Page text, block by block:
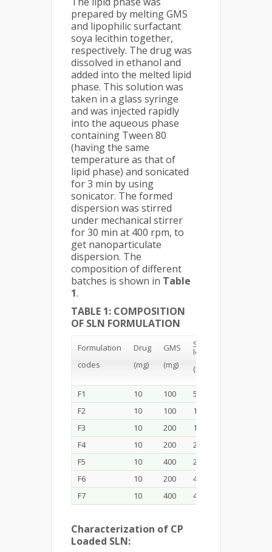
prepared by melting GMS
and lipophilic surfactant
soya lecithin together,
respectively. The drug was
dissolved in ethanol and
added into the melted lipid
phase. This solution was
taken in a glass syringe
and was injected rapidly
into the aqueous phase
containing Tween 80
(having the same
temperature as that of
lipid phase) and sonicated
for 3 min by using
sonicator. The formed
dispersion was stirred
under mechanical stirrer
for 30 min at 400 rpm, to
get nanoparticulate
dispersion. The
composition of different
batches is shown in Table
1.
TABLE 1: COMPOSITION
OF SLN FORMULATION
Formulation
codes
Drug
(mg)
GMS
(mg)
Soya
lecithin
(mg)
F1 10 100 50
F2
10 100 100
F3
10 200 100
F4
10 200 200
F5
10 400 200
F6
10 200 400
F7
10 400 400
Characterization of CP
Loaded SLN: